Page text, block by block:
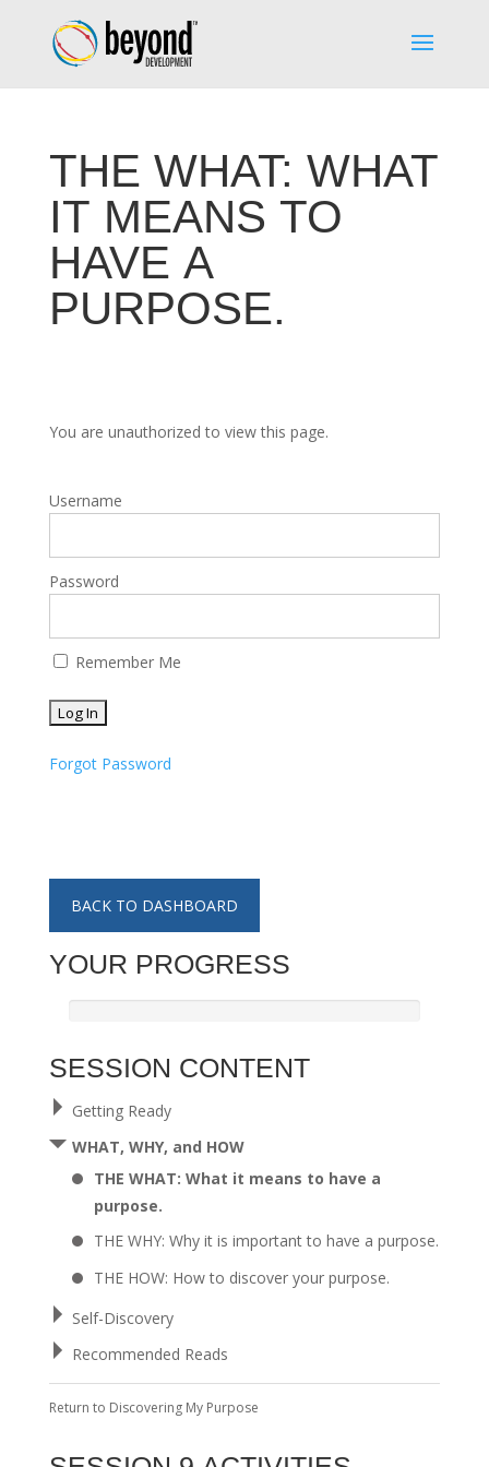
THE WHAT: WHAT
IT MEANS TO
HAVE A
PURPOSE.
You are unauthorized to view this page.
Username
Password
Remember Me
Forgot Password
BACK TO DASHBOARD
YOUR PROGRESS
SESSION CONTENT
Getting Ready
WHAT, WHY, and HOW
THE WHAT: What it means to have a
purpose.
THE WHY: Why it is important to have a purpose.
THE HOW: How to discover your purpose.
Self-Discovery
Recommended Reads
Return to Discovering My Purpose